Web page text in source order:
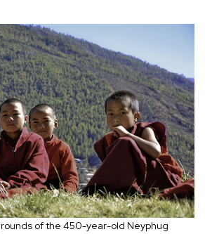
of the 450-year-old Neyphug